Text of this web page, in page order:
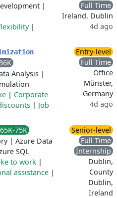
|
|
Full Time
Ireland, Dublin
4d ago
Analysis |
| Corporate
| Job
Entry-level
Full Time
Office
Münster,
Germany
4d ago
75K
| Azure Data
SQL
to work |
assistance |
Senior-level
Full Time
Internship
Dublin,
County
Dublin,
Ireland